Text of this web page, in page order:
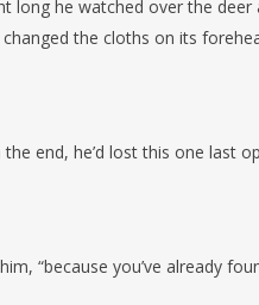
long he watched over the deer
the cloths on its
end, he’d lost this one last
“because you’ve already